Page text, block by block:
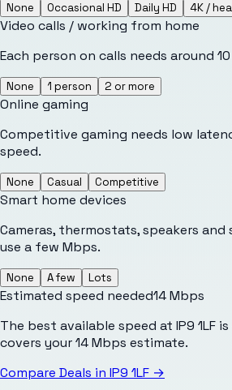
None Occasional HD Daily HD 4K /
Video calls / working from home
Each person on calls needs around
None 1 person 2 or more
Online gaming
Competitive gaming needs low
speed.
None Casual Competitive
Smart home devices
Cameras, thermostats, speakers and
use a few Mbps.
None A few Lots
Estimated speed needed14Mbps
The best available speed at IP9 1LF
covers your 14 Mbps estimate.
Compare Deals in IP9 1LF →